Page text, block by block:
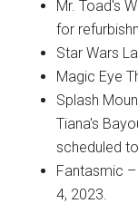
Mr. Toad's
for
Star Wars
Magic Eye
Splash
Tiana's
scheduled
Fantasmic
4, 2023.